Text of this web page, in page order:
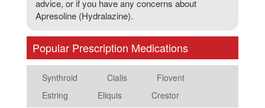
advice, or if you have any concerns about
Apresoline (Hydralazine).
Popular Prescription Medications
Synthroid Cialis
Flovent
Estring
Eliquis Crestor